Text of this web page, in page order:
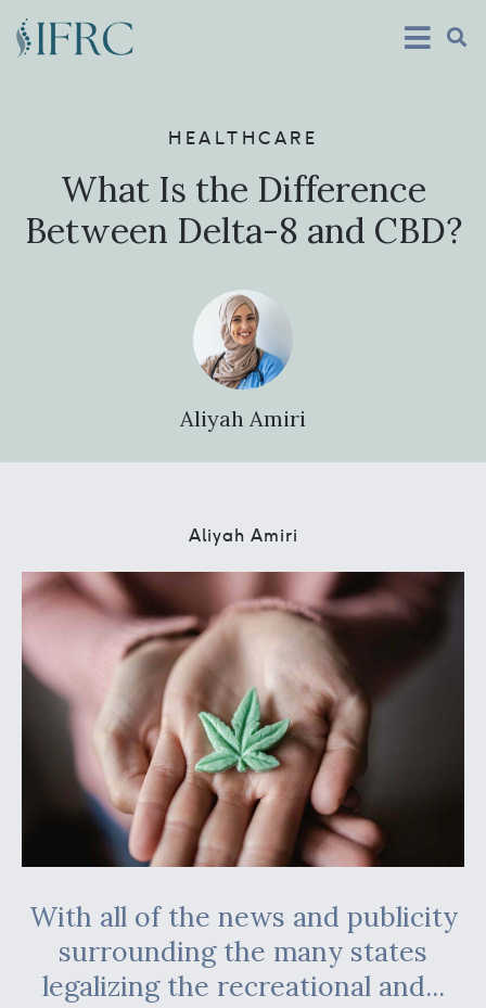
HEALTHCARE
What Is the Difference
Between Delta-8 and CBD?
Aliyah Amiri
Aliyah Amiri
With all of the news and publicity
surrounding the many states
legalizing the recreational and...